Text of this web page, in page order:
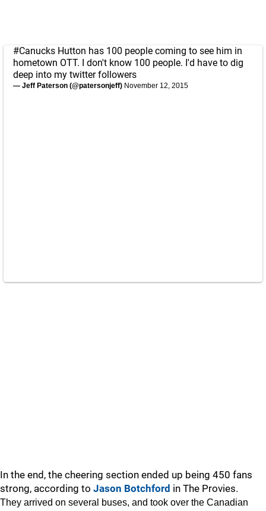
#Canucks Hutton has 100 people coming to see him in
hometown OTT. I don't know 100 people. I'd have to dig
deep into my twitter followers
— Jeff Paterson (@patersonjeff) November 12, 2015
In the end, the cheering section ended up being 450 fans
strong, according to Jason Botchford in The Provies.
They arrived on several buses, and took over the Canadian